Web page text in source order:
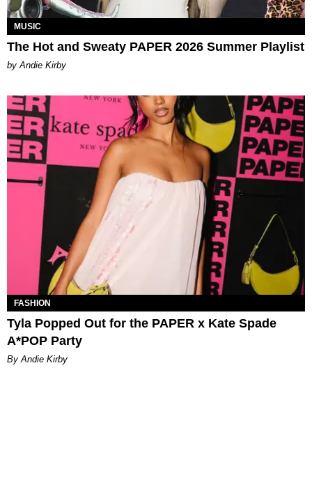
MUSIC
The Hot and Sweaty PAPER 2026 Summer Playlist
by Andie Kirby
FASHION
Tyla Popped Out for the PAPER x Kate Spade
A*POP Party
By Andie Kirby